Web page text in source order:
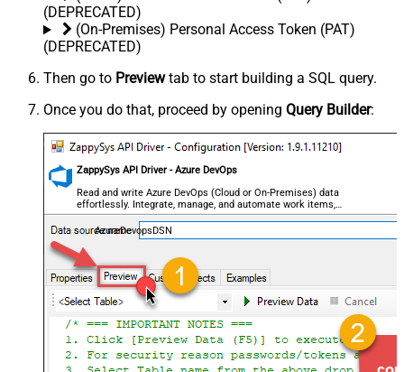
(DEPRECATED)
(On-Premises) Personal Access Token (PAT)
(DEPRECATED)
Then go to Previewtab to start building a SQL query.
Once you do that, proceed by opening Query Builder:
ZappySys API Driver - Azure DevOps
Read and write Azure DevOps (Cloud or On-Premises) data
effortlessly. Integrate, manage, and automate work items,
projects, and teams — almost no coding required.
AzureDevopsDSN